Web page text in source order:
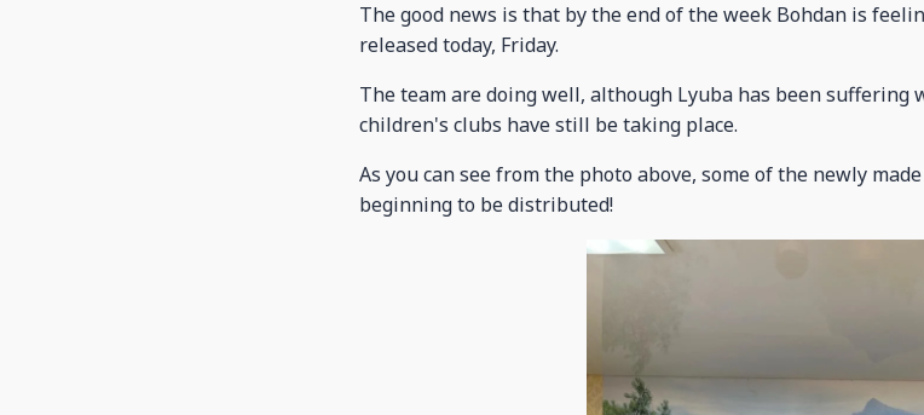
The good news is that by the end of the week Bohdan is
released today, Friday.
The team are doing well, although Lyuba has been suffering
children's clubs have still be taking place.
As you can see from the photo above, some of the newly
beginning to be distributed!